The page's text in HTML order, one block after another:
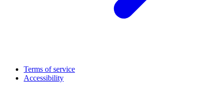
Terms of service
Accessibility